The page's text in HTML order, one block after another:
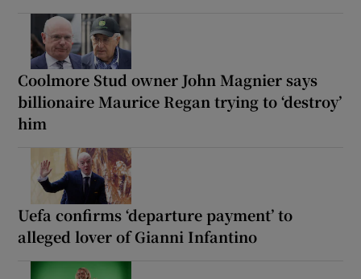
Coolmore Stud owner John Magnier says
billionaire Maurice Regan trying to ‘destroy’
him
Uefa confirms ‘departure payment’ to
alleged lover of Gianni Infantino